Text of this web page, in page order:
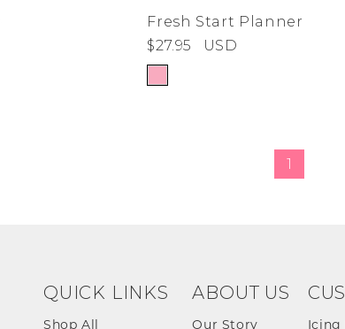
Fresh Start Planner
$27.95
USD
1
QUICK LINKS
Shop All
ABOUT US
Our Story Icing